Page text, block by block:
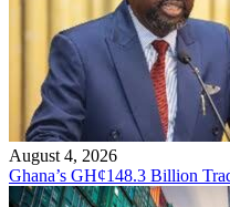
August 4, 2026
Ghana’s GH¢148.3 Billion